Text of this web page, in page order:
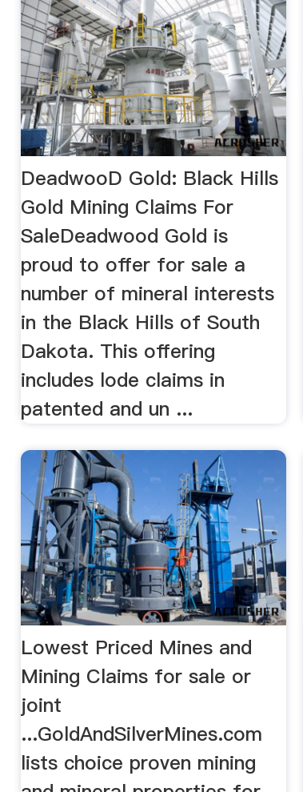
DeadwooD Gold: Black Hills
Gold Mining Claims For
SaleDeadwood Gold is
proud to offer for sale a
number of mineral interests
in the Black Hills of South
Dakota. This offering
includes lode claims in
patented and un ...
Lowest Priced Mines and
Mining Claims for sale or
joint
...GoldAndSilverMines.com
lists choice proven mining